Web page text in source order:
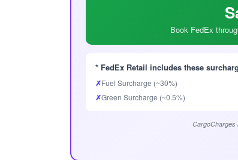
Book FedEx
* FedEx Retail includes these
✗Fuel Surcharge (~30%)
✗Green Surcharge (~0.5%)
CargoCharges